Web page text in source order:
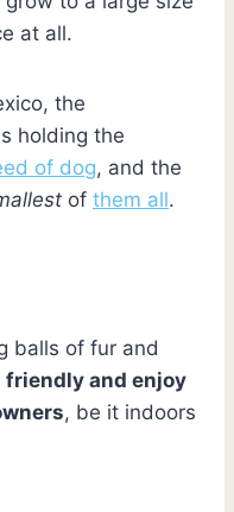
at all.
the
holding the
of dog, and the
of them all.
balls of fur and
friendly and enjoy
, be it indoors